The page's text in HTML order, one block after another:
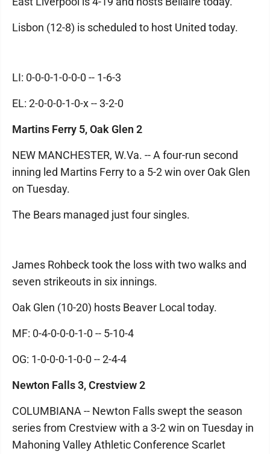
Lisbon (12-8) is scheduled to host United today.
LI: 0-0-0-1-0-0-0 -- 1-6-3
EL: 2-0-0-0-1-0-x -- 3-2-0
Martins Ferry 5, Oak Glen 2
NEW MANCHESTER, W.Va. -- A four-run second
inning led Martins Ferry to a 5-2 win over Oak Glen
on Tuesday.
The Bears managed just four singles.
James Rohbeck took the loss with two walks and
seven strikeouts in six innings.
Oak Glen (10-20) hosts Beaver Local today.
MF: 0-4-0-0-0-1-0 -- 5-10-4
OG: 1-0-0-0-1-0-0 -- 2-4-4
Newton Falls 3, Crestview 2
COLUMBIANA -- Newton Falls swept the season
series from Crestview with a 3-2 win on Tuesday in
Mahoning Valley Athletic Conference Scarlet